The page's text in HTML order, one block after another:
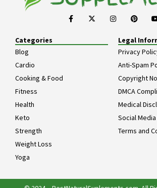
Categories
Blog
Cardio
Cooking & Food
Fitness
Health
Keto
Strength
Weight Loss
Yoga
Legal
Privacy
Anti-Spam
Copyright
DMCA
Medical
Social
Terms and